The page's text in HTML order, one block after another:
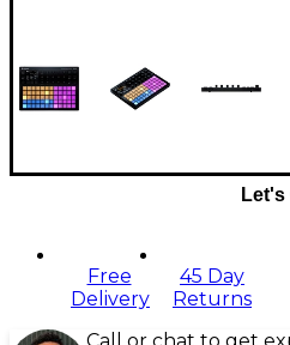
Let's
Free
Delivery
45 Day
Returns